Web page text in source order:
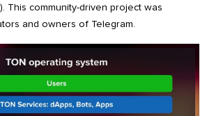
This community-driven project was
and owners of Telegram.